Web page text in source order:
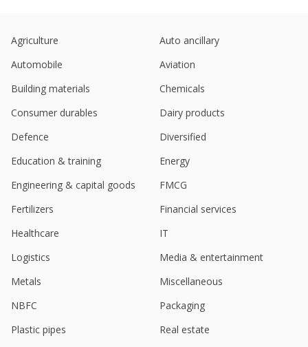
Agriculture
Auto ancillary
Automobile
Aviation
Building materials
Chemicals
Consumer durables
Dairy products
Defence
Diversified
Education & training
Energy
Engineering & capital goods
FMCG
Fertilizers
Financial services
Healthcare
IT
Logistics
Media & entertainment
Metals
Miscellaneous
NBFC
Packaging
Plastic pipes
Real estate